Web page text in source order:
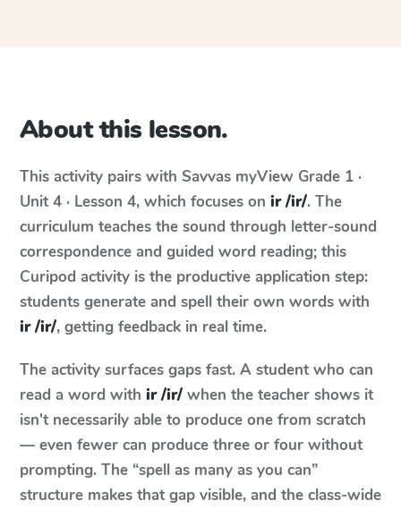
About this lesson.
This activity pairs with Savvas myView Grade 1 ·
Unit 4 · Lesson 4, which focuses on ir /ir/. The
curriculum teaches the sound through letter-sound
correspondence and guided word reading; this
Curipod activity is the productive application step:
students generate and spell their own words with
ir /ir/, getting feedback in real time.
The activity surfaces gaps fast. A student who can
read a word with ir /ir/ when the teacher shows it
isn't necessarily able to produce one from scratch
— even fewer can produce three or four without
prompting. The “spell as many as you can”
structure makes that gap visible, and the class-wide